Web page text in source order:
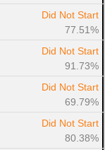
Did Not Start
77.51%
Did Not Start
91.73%
Did Not Start
69.79%
Did Not Start
80.38%